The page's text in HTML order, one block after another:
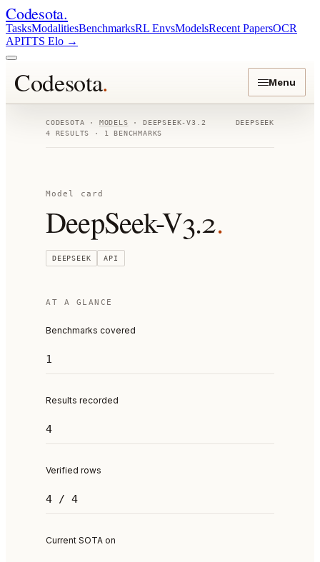
Codesota.
TasksModalitiesBenchmarksRL EnvsModelsRecent PapersOCR
APITTS Elo →
Codesota. Menu
CODESOTA · MODELS ·DEEPSEEK-V3.2
DEEPSEEK
4 RESULTS · 1 BENCHMARKS
Model card
DeepSeek-V3.2.
DEEPSEEK API
AT A GLANCE
Benchmarks covered
1
Results recorded
4
Verified rows
4 / 4
Current SOTA on